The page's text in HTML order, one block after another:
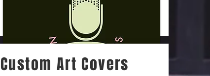
Custom Art Covers